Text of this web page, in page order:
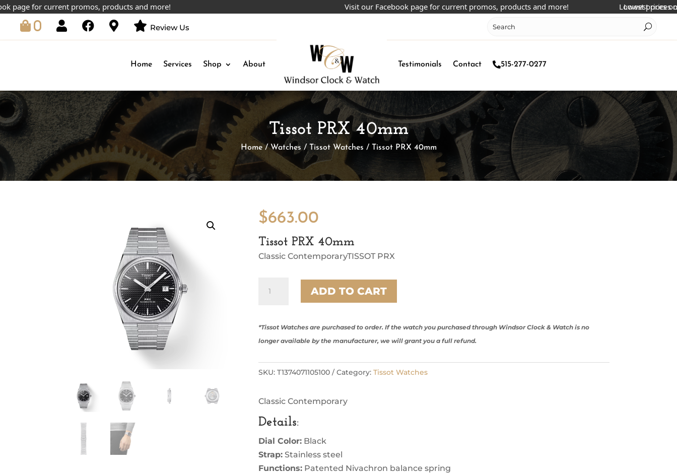
for current promos, products and more! Lowest prices online!
Visit our Facebook page for current promos, products and more! Lowest prices online!
0 Review Us
Home Services Shop About Testimonials Contact 515-277-0277
Tissot PRX 40mm
Home/Watches / Tissot Watches / Tissot PRX 40mm
$663.00
Tissot PRX 40mm
Classic ContemporaryTISSOT PRX
PRX
ADD TO CART
*Tissot Watches are purchased to order. If the watch you purchased through Windsor Clock & Watch is no
longer available by the manufacturer, we will grant you a full refund.
SKU: T1374071105100 Category: Tissot Watches
Classic Contemporary
Details:
Dial Color:Black
Strap:Stainless steel
Functions:Patented Nivachron balance spring